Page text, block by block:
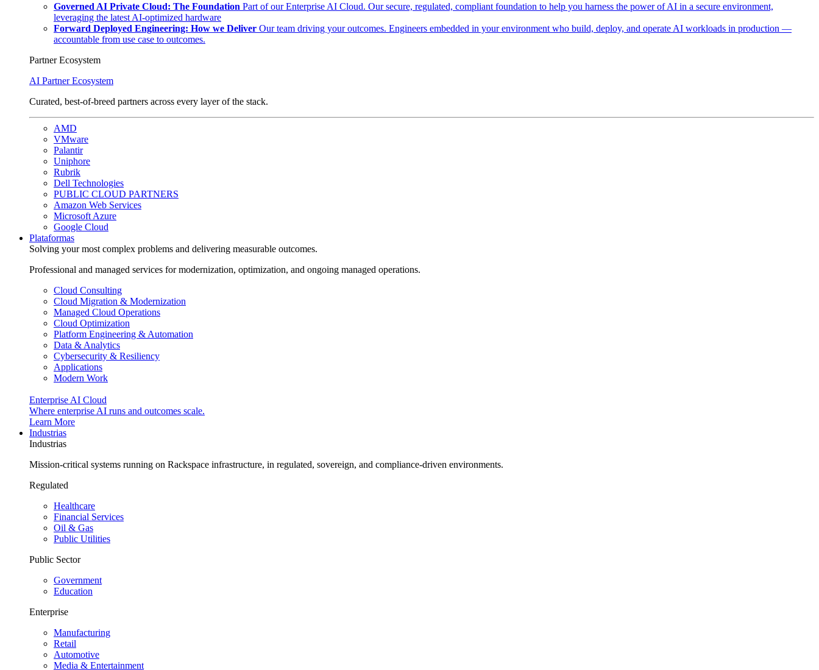
Governed AI Private Cloud: The Foundation Part of our Enterprise AI Cloud. Our secure, regulated, compliant foundation to help you harness the power of AI in a secure environment,
leveraging the latest AI-optimized hardware
Forward Deployed Engineering: How we Deliver Our team driving your outcomes. Engineers embedded in your environment who build, deploy, and operate AI workloads in production —
accountable from use case to outcomes.
Partner Ecosystem
AI Partner Ecosystem
Curated, best-of-breed partners across every layer of the stack.
AMD
VMware
Palantir
Uniphore
Rubrik
Dell Technologies
PUBLIC CLOUD PARTNERS
Amazon Web Services
Microsoft Azure
Google Cloud
Plataformas
Solving your most complex problems and delivering measurable outcomes.
Professional and managed services for modernization, optimization, and ongoing managed operations.
Cloud Consulting
Cloud Migration & Modernization
Managed Cloud Operations
Cloud Optimization
Platform Engineering & Automation
Data & Analytics
Cybersecurity & Resiliency
Applications
Modern Work
Enterprise AI Cloud
Where enterprise AI runs and outcomes scale.
Learn More
Industrias
Industrias
Mission-critical systems running on Rackspace infrastructure, in regulated, sovereign, and compliance-driven environments.
Regulated
Healthcare
Financial Services
Oil & Gas
Public Utilities
Public Sector
Government
Education
Enterprise
Manufacturing
Retail
Automotive
Media & Entertainment